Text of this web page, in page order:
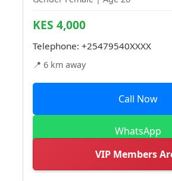
KES 4,000
Telephone: +25479540XXXX
📍 6 km away
Call Now
WhatsApp
VIP Members